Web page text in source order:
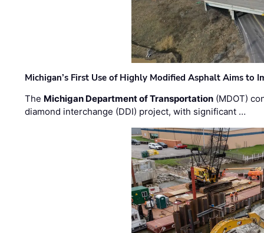
Michigan’s First Use of Highly Modified Asphalt Aims to
The Michigan Department of Transportation (MDOT)
diamond interchange (DDI) project, with significant …